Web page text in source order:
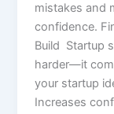
mistakes and
confidence.
Build Startup
harder—it
your startup
Increases